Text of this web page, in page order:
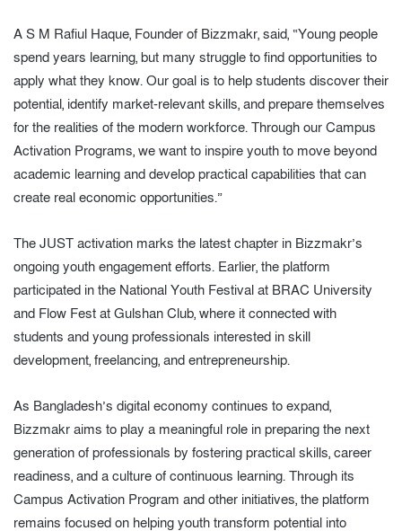
A S M Rafiul Haque, Founder of Bizzmakr, said, “Young people
spend years learning, but many struggle to find opportunities to
apply what they know. Our goal is to help students discover their
potential, identify market-relevant skills, and prepare themselves
for the realities of the modern workforce. Through our Campus
Activation Programs, we want to inspire youth to move beyond
academic learning and develop practical capabilities that can
create real economic opportunities.”
The JUST activation marks the latest chapter in Bizzmakr’s
ongoing youth engagement efforts. Earlier, the platform
participated in the National Youth Festival at BRAC University
and Flow Fest at Gulshan Club, where it connected with
students and young professionals interested in skill
development, freelancing, and entrepreneurship.
As Bangladesh’s digital economy continues to expand,
Bizzmakr aims to play a meaningful role in preparing the next
generation of professionals by fostering practical skills, career
readiness, and a culture of continuous learning. Through its
Campus Activation Program and other initiatives, the platform
remains focused on helping youth transform potential into